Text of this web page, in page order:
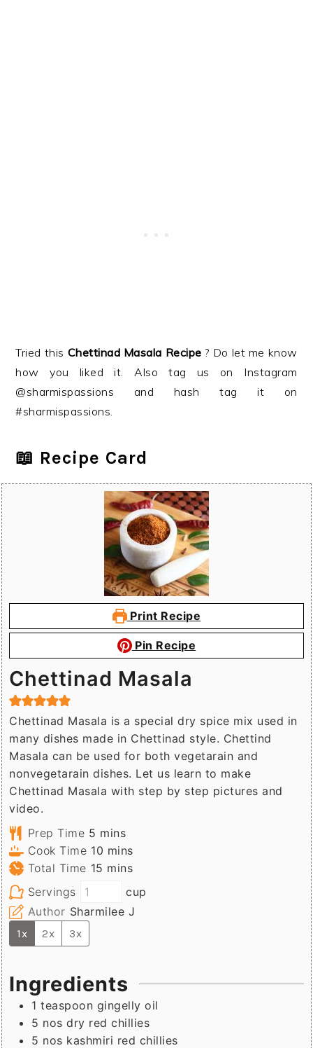
Tried this Chettinad Masala Recipe ? Do let me know
how you liked it. Also tag us on Instagram
@sharmispassions and hash tag it on
#sharmispassions.
📖 Recipe Card
Print Recipe
Pin Recipe
Chettinad Masala
Chettinad Masala is a special dry spice mix used in
many dishes made in Chettinad style. Chettind
Masala can be used for both vegetarain and
nonvegetarain dishes. Let us learn to make
Chettinad Masala with step by step pictures and
video.
Prep Time 5 minutes
mins
Cook Time 10 minutes
mins
Total Time 15 minutes
mins
Servings
cup
Author Sharmilee J
1x 2x 3x
Ingredients
1 teaspoon gingelly oil
5 nosdry red chillies
5 nos kashmiri red chillies